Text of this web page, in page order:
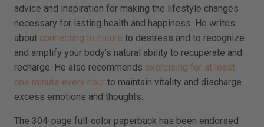
advice and inspiration for making the lifestyle changes
necessary for lasting health and happiness. He writes
about connecting to nature to destress and to recognize
and amplify your body’s natural ability to recuperate and
recharge. He also recommends exercising for at least
one minute every hour to maintain vitality and discharge
excess emotions and thoughts.
The 304-page full-color paperback has been endorsed